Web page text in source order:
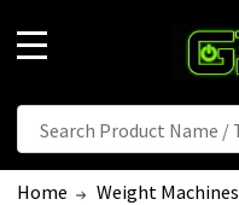
Search
Home Weight Machines